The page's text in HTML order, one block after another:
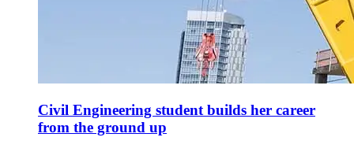
Civil Engineering student builds her career
from the ground up